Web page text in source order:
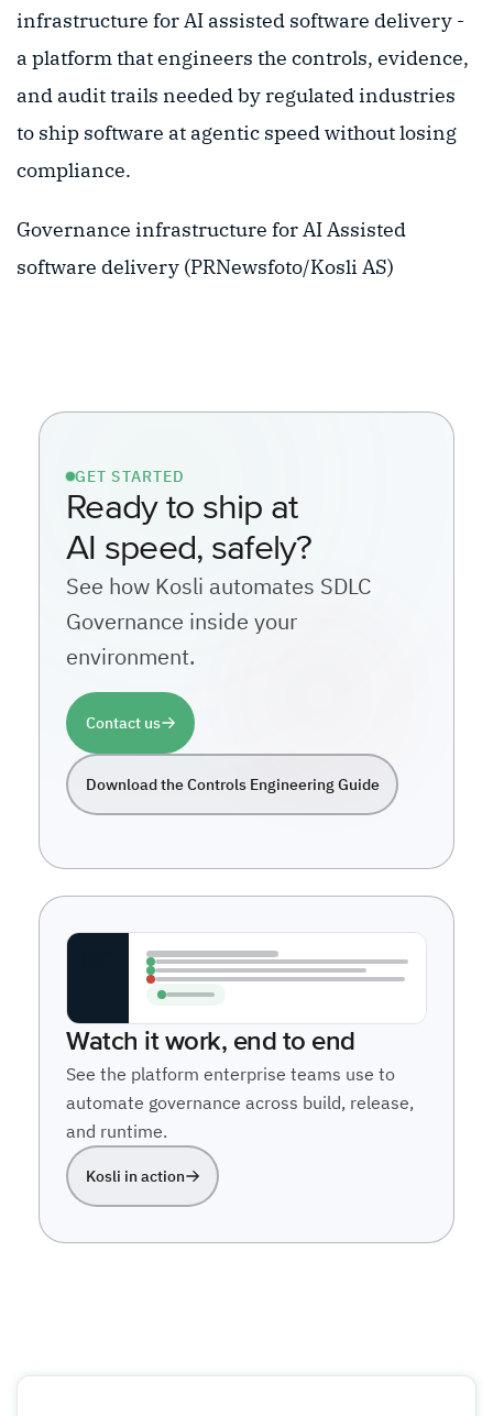
infrastructure for AI assisted software delivery -
a platform that engineers the controls, evidence,
and audit trails needed by regulated industries
to ship software at agentic speed without losing
compliance.
Governance infrastructure for AI Assisted
software delivery (PRNewsfoto/Kosli AS)
GET STARTED
Ready to ship at
AI speed, safely?
See how Kosli automates SDLC
Governance inside your
environment.
Contact us
Download the Controls Engineering Guide
Watch it work, end to end
See the platform enterprise teams use to
automate governance across build, release,
and runtime.
Kosli in action